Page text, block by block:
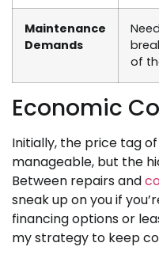
Maintenance
Demands
of
Economic
Initially, the price tag
manageable, but the
Between repairs and
sneak up on you if
financing options or
my strategy to keep